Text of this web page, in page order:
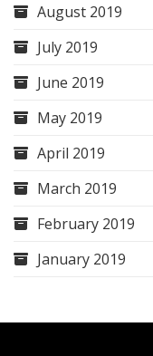
August 2019
July 2019
June 2019
May 2019
April 2019
March 2019
February 2019
January 2019